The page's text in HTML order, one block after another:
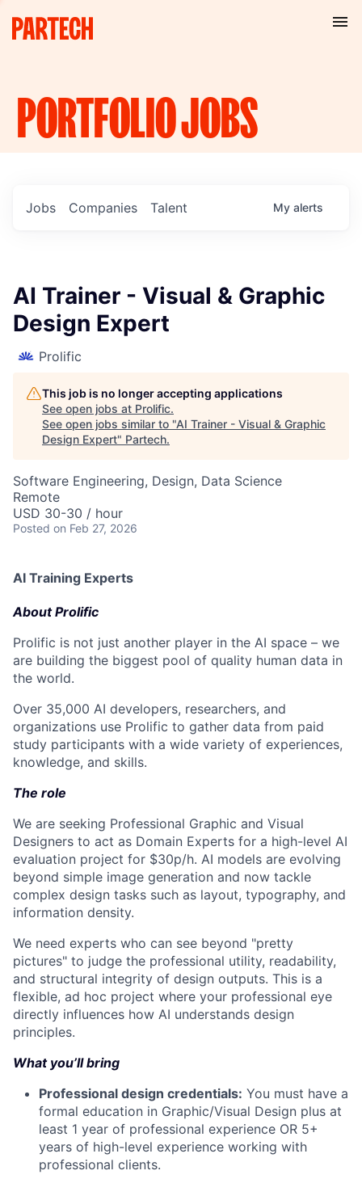
PORTFOLIOJOBS
Jobs Companies Talent My alerts
AI Trainer - Visual & Graphic
Design Expert
Prolific
This job is no longer accepting applications
See open jobs at Prolific.
See open jobs similar to "AI Trainer - Visual & Graphic
Design Expert" Partech.
Software Engineering, Design, Data Science
Remote
USD 30-30 / hour
Posted on Feb 27, 2026
AI Training Experts
About Prolific
Prolific is not just another player in the AI space – we
are building the biggest pool of quality human data in
the world.
Over 35,000 AI developers, researchers, and
organizations use Prolific to gather data from paid
study participants with a wide variety of experiences,
knowledge, and skills.
The role
We are seeking Professional Graphic and Visual
Designers to act as Domain Experts for a high-level AI
evaluation project for $30p/h. AI models are evolving
beyond simple image generation and now tackle
complex design tasks such as layout, typography, and
information density.
We need experts who can see beyond "pretty
pictures" to judge the professional utility, readability,
and structural integrity of design outputs. This is a
flexible, ad hoc project where your professional eye
directly influences how AI understands design
principles.
What you’ll bring
Professional design credentials: You must have a
formal education in Graphic/Visual Design plus at
least 1 year of professional experience OR 5+
years of high-level experience working with
professional clients.